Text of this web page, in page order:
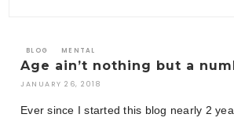
BLOG MENTAL
Age ain’t nothing but a
JANUARY 26, 2018
Ever since I started this blog nearly 2